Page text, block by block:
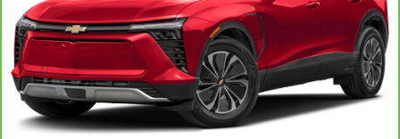
Manual tilt steering wheel - Easy to fit in. The most
comfortable position for your steering wheel while
you drive can mean having to squeeze past it to get
in and out of the vehicle. With the manual tilt
steering wheel it's easy to find the perfect fit for
all situations.
Gearshifter material: Metal-look gear shifter